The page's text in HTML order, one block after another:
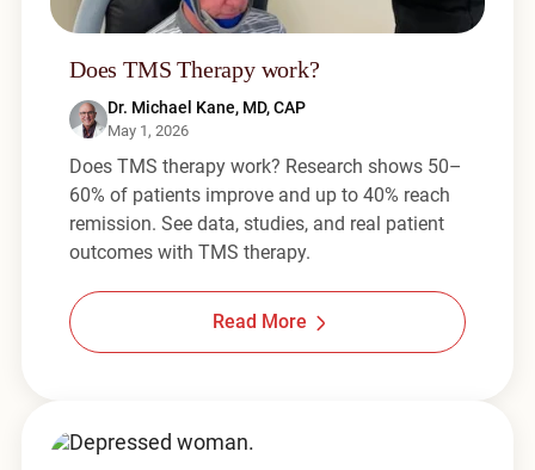
Does TMS Therapy work?
Dr. Michael Kane, MD, CAP
May 1, 2026
Does TMS therapy work? Research shows 50–
60% of patients improve and up to 40% reach
remission. See data, studies, and real patient
outcomes with TMS therapy.
Read More